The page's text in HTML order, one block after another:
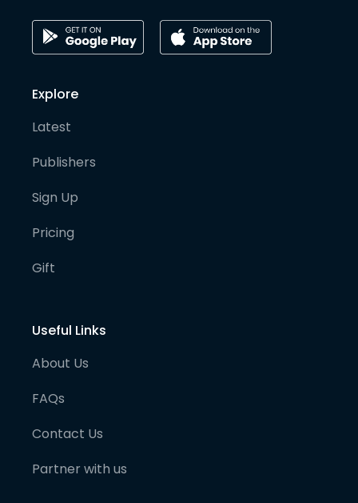
Explore
Latest
Publishers
Sign Up
Pricing
Gift
Useful Links
About Us
FAQs
Contact Us
Partner with us